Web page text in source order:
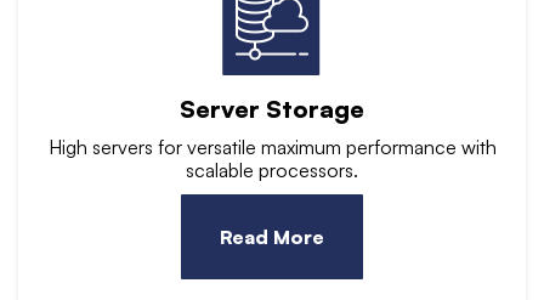
Server Storage
High servers for versatile maximum performance with
scalable processors.
Read More